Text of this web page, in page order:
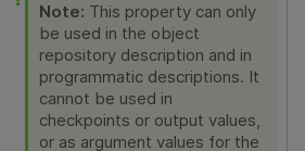
Note: This property can only
be used in the object
repository description and in
programmatic descriptions. It
cannot be used in
checkpoints or output values,
or as argument values for the